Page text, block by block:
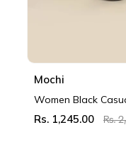
Mochi
Women Black
Rs. 1,245.00 Rs.